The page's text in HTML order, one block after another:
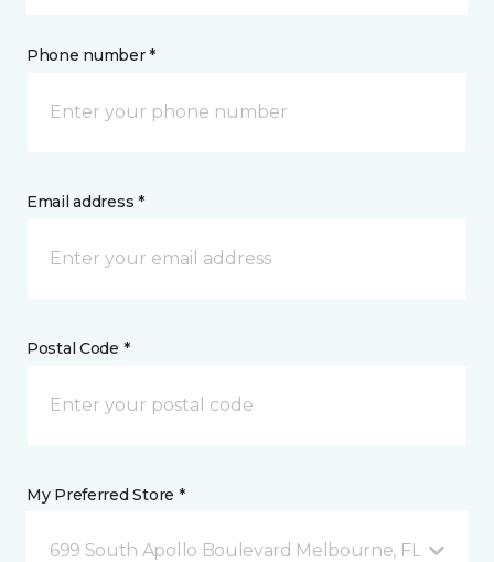
Phone number *
Email address *
Postal Code *
My Preferred Store *
699 South Apollo Boulevard Melbourne, FL